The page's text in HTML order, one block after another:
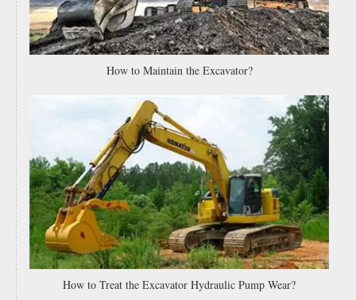
Heavy Duty 7d1577 5d9558 5d9559 Motor Grader Double Bevel Flat Blade And End Bit 5d9556 Excavator Bucket Cutting Edges High Carbon Steel Rear Land Leveling 3 Point Grader Blade for Tractor 15 Holes Grader Blade Cutting Edge 5d9558 4t2244 7D1577
How to Maintain the Excavator?
How to Treat the Excavator Hydraulic Pump Wear?